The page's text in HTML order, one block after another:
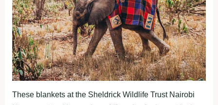
These blankets at the Sheldrick Wildlife Trust Nairobi